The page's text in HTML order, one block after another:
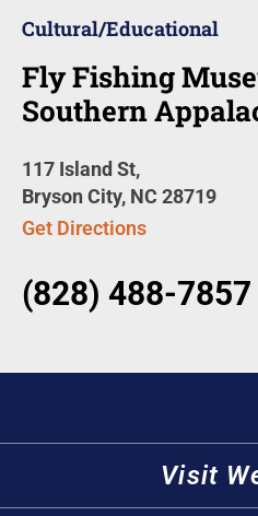
Cultural/Educational
Fly Fishing
Southern
117 Island St,
Bryson City, NC 28719
Get Directions
(828) 488-7857
Visit